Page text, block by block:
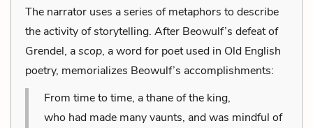
The narrator uses a series of metaphors to describe
the activity of storytelling. After Beowulf’s defeat of
Grendel, ascop, a word for poet used in Old English
poetry, memorializes Beowulf’s accomplishments:
From time to time, a thane of the king,
who had made many vaunts, and was mindful of